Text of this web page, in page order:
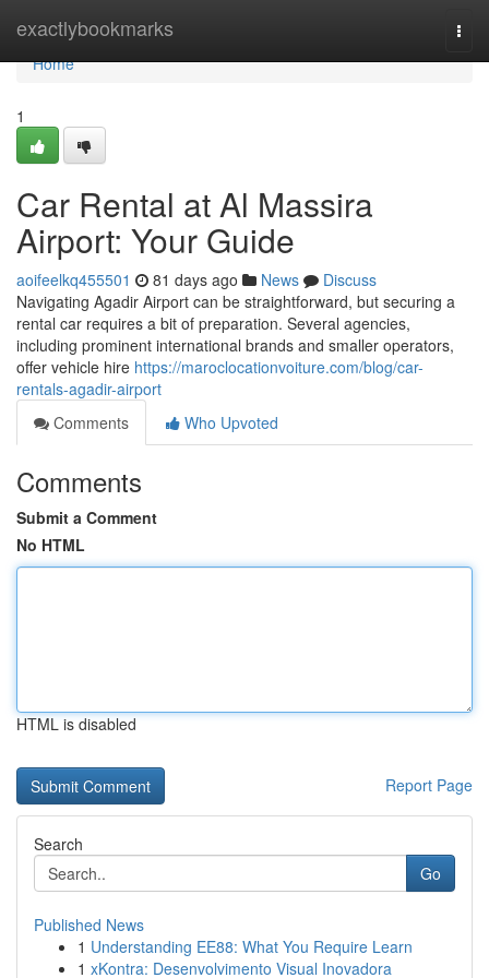
exactlybookmarks
Home
Home
1
Car Rental at Al Massira
Airport: Your Guide
aoifeelkq455501 81 days ago News
Discuss
Navigating Agadir Airport can be straightforward, but securing a
rental car requires a bit of preparation. Several agencies,
including prominent international brands and smaller operators,
offer vehicle hire https://maroclocationvoiture.com/blog/car-
rentals-agadir-airport
Comments
Who Upvoted
Comments
Submit a Comment
No HTML
HTML is disabled
Report Page
Search
Go
Published News
1 Understanding EE88: What You Require Learn
1 xKontra: Desenvolvimento Visual Inovadora